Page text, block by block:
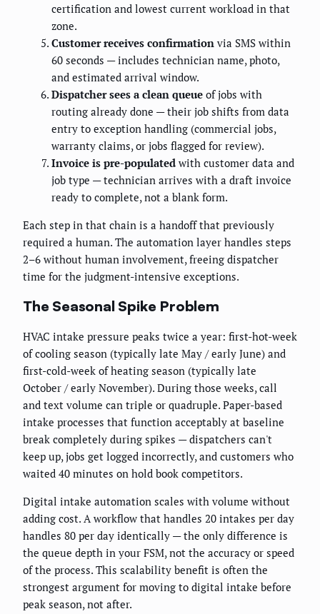
certification and lowest current workload in that
zone.
Customer receives confirmation via SMS within
60 seconds — includes technician name, photo,
and estimated arrival window.
Dispatcher sees a clean queue of jobs with
routing already done — their job shifts from data
entry to exception handling (commercial jobs,
warranty claims, or jobs flagged for review).
Invoice is pre-populated with customer data and
job type — technician arrives with a draft invoice
ready to complete, not a blank form.
Each step in that chain is a handoff that previously
required a human. The automation layer handles steps
2–6 without human involvement, freeing dispatcher
time for the judgment-intensive exceptions.
The Seasonal Spike Problem
HVAC intake pressure peaks twice a year: first-hot-week
of cooling season (typically late May / early June) and
first-cold-week of heating season (typically late
October / early November). During those weeks, call
and text volume can triple or quadruple. Paper-based
intake processes that function acceptably at baseline
break completely during spikes — dispatchers can't
keep up, jobs get logged incorrectly, and customers who
waited 40 minutes on hold book competitors.
Digital intake automation scales with volume without
adding cost. A workflow that handles 20 intakes per day
handles 80 per day identically — the only difference is
the queue depth in your FSM, not the accuracy or speed
of the process. This scalability benefit is often the
strongest argument for moving to digital intake before
peak season, not after.